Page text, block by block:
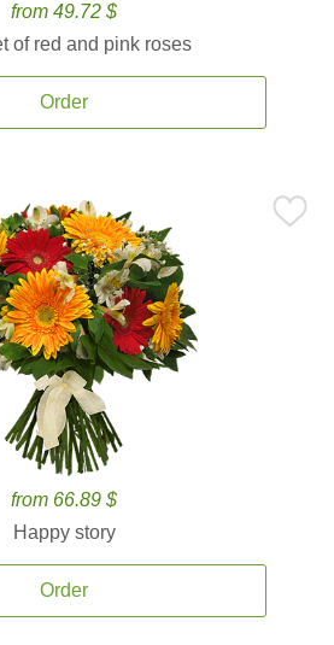
from 49.72 $
of red and pink roses
Order
from 66.89 $
Happy story
Order